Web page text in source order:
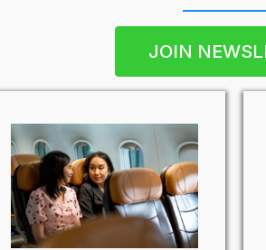
JOIN